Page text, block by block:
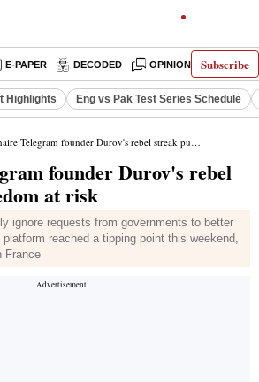
Subscribe
E-PAPER DECODED OPINION INDIA
Highlights Eng vs Pak Test Series Schedule
Telegram founder Durov's rebel streak puts freedom at risk
founder Durov's rebel
at risk
ignore requests from governments to better
reached a tipping point this weekend,
France